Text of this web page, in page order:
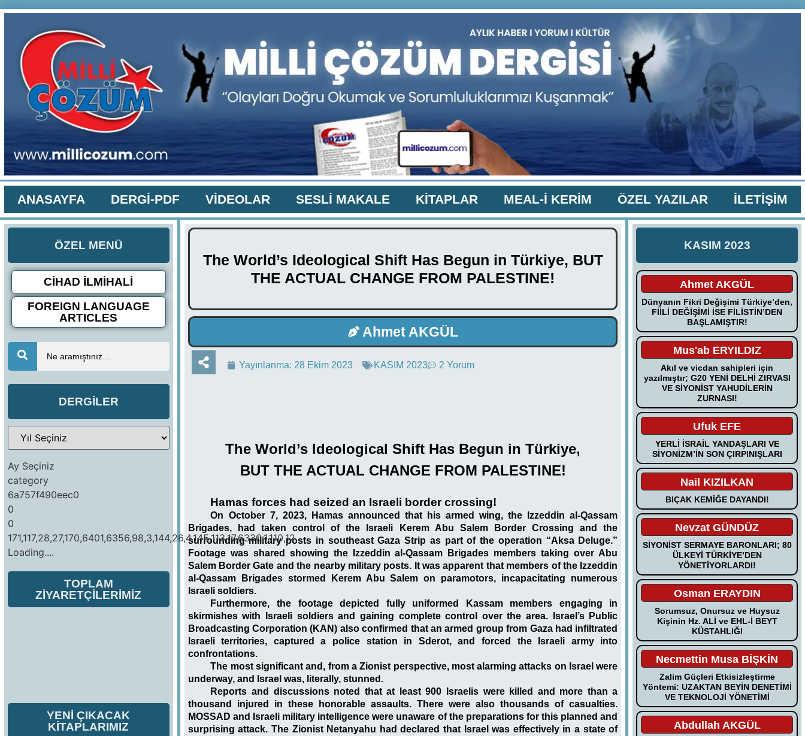
ANASAYFA DERGİ-PDF VİDEOLAR SESLİ MAKALE KİTAPLAR MEAL-İ KERİM ÖZEL YAZILAR İLETİŞİM
ÖZEL MENÜ
CİHAD İLMİHALİ
FOREIGN LANGUAGE
ARTICLES
Ne aramıştınız…
DERGİLER
Ay Seçiniz
category
6a757f490eec0
0
0
171,117,28,27,170,6401,6356,98,3,144,26,4,145,113,17,6330,1,110,12
Loading....
TOPLAM
ZİYARETÇİLERİMİZ
YENİ ÇIKACAK
KİTAPLARIMIZ
The World’s Ideological Shift Has Begun in Türkiye, BUT
THE ACTUAL CHANGE FROM PALESTINE!
Ahmet AKGÜL
Yayınlanma: 28 Ekim 2023 KASIM 2023 2 Yorum
The World’s Ideological Shift Has Begun in Türkiye,
BUT THE ACTUAL CHANGE FROM PALESTINE!
Hamas forces had seized an Israeli border crossing!
On October 7, 2023, Hamas announced that his armed wing, the Izzeddin al-Qassam
Brigades, had taken control of the Israeli Kerem Abu Salem Border Crossing and the
surrounding military posts in southeast Gaza Strip as part of the operation “Aksa Deluge.”
Footage was shared showing the Izzeddin al-Qassam Brigades members taking over Abu
Salem Border Gate and the nearby military posts. It was apparent that members of the Izzeddin
al-Qassam Brigades stormed Kerem Abu Salem on paramotors, incapacitating numerous
Israeli soldiers.
Furthermore, the footage depicted fully uniformed Kassam members engaging in
skirmishes with Israeli soldiers and gaining complete control over the area. Israel’s Public
Broadcasting Corporation (KAN) also confirmed that an armed group from Gaza had infiltrated
Israeli territories, captured a police station in Sderot, and forced the Israeli army into
confrontations.
The most significant and, from a Zionist perspective, most alarming attacks on Israel were
underway, and Israel was, literally, stunned.
Reports and discussions noted that at least 900 Israelis were killed and more than a
thousand injured in these honorable assaults. There were also thousands of casualties.
MOSSAD and Israeli military intelligence were unaware of the preparations for this planned and
surprising attack. The Zionist Netanyahu had declared that Israel was effectively in a state of
KASIM 2023
Ahmet AKGÜL
Dünyanın Fikri Değişimi Türkiye’den,
FİİLİ DEĞİŞİMİ İSE FİLİSTİN’DEN
BAŞLAMIŞTIR!
Mus'ab ERYILDIZ
Akıl ve vicdan sahipleri için
yazılmıştır; G20 YENİ DELHİ ZIRVASI
VE SİYONİST YAHUDİLERİN
ZURNASI!
Ufuk EFE
YERLİ İSRAİL YANDAŞLARI VE
SİYONİZM’İN SON ÇIRPINIŞLARI
Nail KIZILKAN
BIÇAK KEMİĞE DAYANDI!
Nevzat GÜNDÜZ
SİYONİST SERMAYE BARONLARI; 80
ÜLKEYİ TÜRKİYE’DEN
YÖNETİYORLARDI!
Osman ERAYDIN
Sorumsuz, Onursuz ve Huysuz
Kişinin Hz. ALİ ve EHL-İ BEYT
KÜSTAHLIĞI
Necmettin Musa BİŞKİN
Zalim Güçleri Etkisizleştirme
Yöntemi: UZAKTAN BEYİN DENETİMİ
VE TEKNOLOJİ YÖNETİMİ
Abdullah AKGÜL